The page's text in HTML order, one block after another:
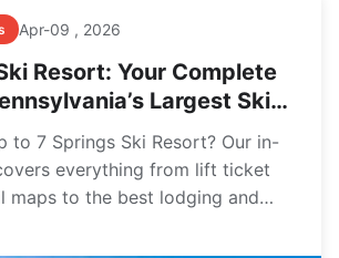
Apr-09 , 2026
Resort: Your Complete
Largest Ski
to 7 Springs Ski Resort? Our in-
everything from lift ticket
maps to the best lodging and